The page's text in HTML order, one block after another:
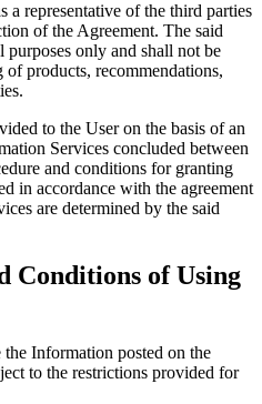
a representative of the third parties
of the Agreement. The said
only and shall not be
of products, recommendations,
to the User on the basis of an
Services concluded between
and conditions for granting
in accordance with the agreement
are determined by the said
Conditions of Using
Information posted on the
to the restrictions provided for